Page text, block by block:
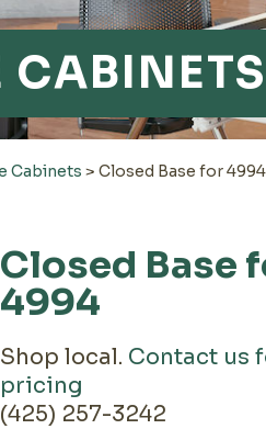
CABINETS
Cabinets >Closed Base for 4994
Closed Base
4994
Shop local. Contact us
pricing
(425) 257-3242